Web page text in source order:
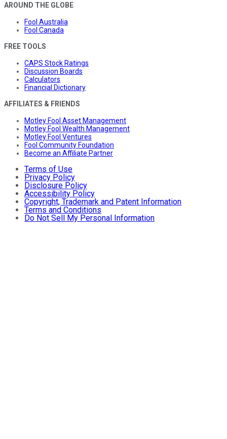
AROUND THE GLOBE
Fool Australia
Fool Canada
FREE TOOLS
CAPS Stock Ratings
Discussion Boards
Calculators
Financial Dictionary
AFFILIATES & FRIENDS
Motley Fool Asset Management
Motley Fool Wealth Management
Motley Fool Ventures
Fool Community Foundation
Become an Affiliate Partner
Terms of Use
Privacy Policy
Disclosure Policy
Accessibility Policy
Copyright, Trademark and Patent Information
Terms and Conditions
Do Not Sell My Personal Information